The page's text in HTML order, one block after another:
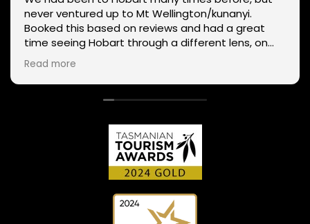
never ventured up to Mt Wellington/kunanyi.
Booked this based on reviews and had a great
time seeing Hobart through a different lens, on
two wheels. We got lucky with the weather - next
day Mt Wellington was covered in snow and the
roads closed. Thanks Phil for sharing your
experience and local knowledge.
Read more